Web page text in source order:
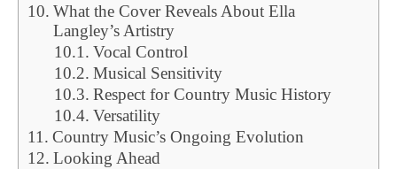
What the Cover Reveals About Ella
Langley’s Artistry
Vocal Control
Musical Sensitivity
Respect for Country Music History
Versatility
Country Music’s Ongoing Evolution
Looking Ahead